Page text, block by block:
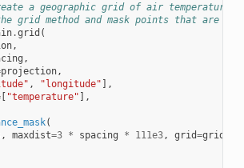
a geographic grid of air temperature
grid method and mask points that are
.grid (
,
,
projection,
, "longitude" ],
[ "temperature" ],
(
, maxdist=3 * spacing * 111e3, grid=